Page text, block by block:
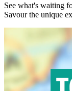
See what's waiting
Savour the unique